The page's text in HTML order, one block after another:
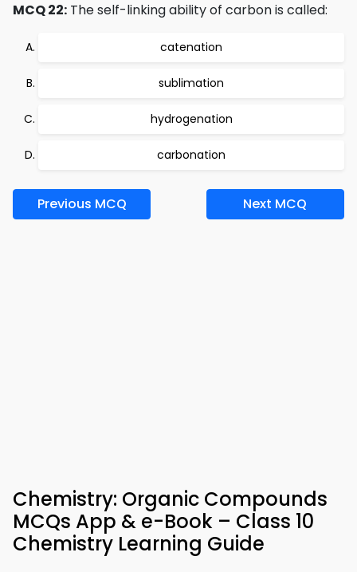
MCQ 22: The self-linking ability of carbon is called:
catenation
sublimation
hydrogenation
carbonation
Previous MCQ Next MCQ
Chemistry: Organic Compounds
MCQs App & e-Book – Class 10
Chemistry Learning Guide